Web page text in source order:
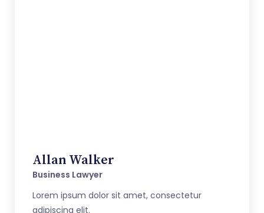
Allan Walker
Business Lawyer
Lorem ipsum dolor sit amet, consectetur
adipiscing elit.